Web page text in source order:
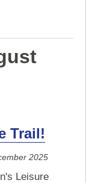
Trail!
2025
Leisure